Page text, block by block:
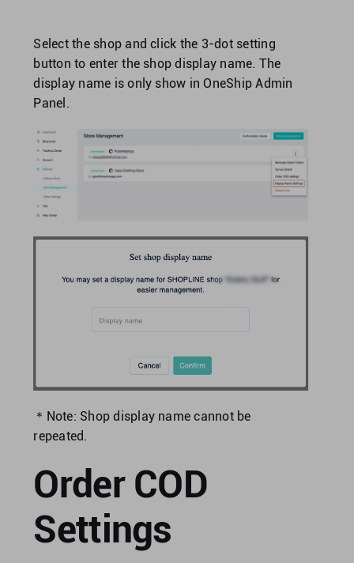
Select the shop and click the 3-dot setting
button to enter the shop display name. The
display name is only show in OneShip Admin
Panel.
＊Note: Shop display name cannot be
repeated.
Order COD
Settings